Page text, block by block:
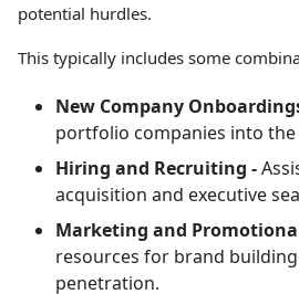
potential hurdles.
This typically includes some
New Company
portfolio companies into the
Hiring and Recruiting -
acquisition and executive
Marketing and
resources for brand
penetration.